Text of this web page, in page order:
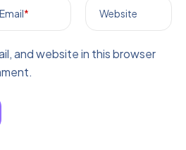
Email* Website
and website in this browser